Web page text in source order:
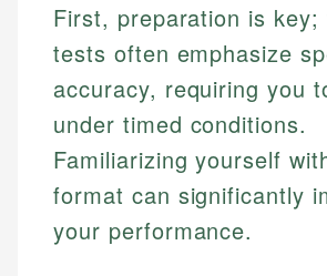
First, preparation is key;
tests often emphasize
accuracy, requiring you
under timed conditions.
Familiarizing yourself
format can significantly
your performance.